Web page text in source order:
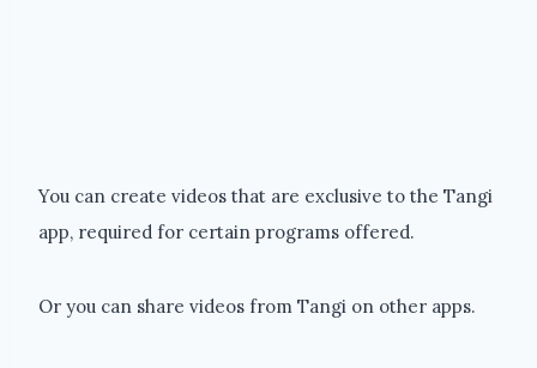
You can create videos that are exclusive to the Tangi
app, required for certain programs offered.
Or you can share videos from Tangi on other apps.